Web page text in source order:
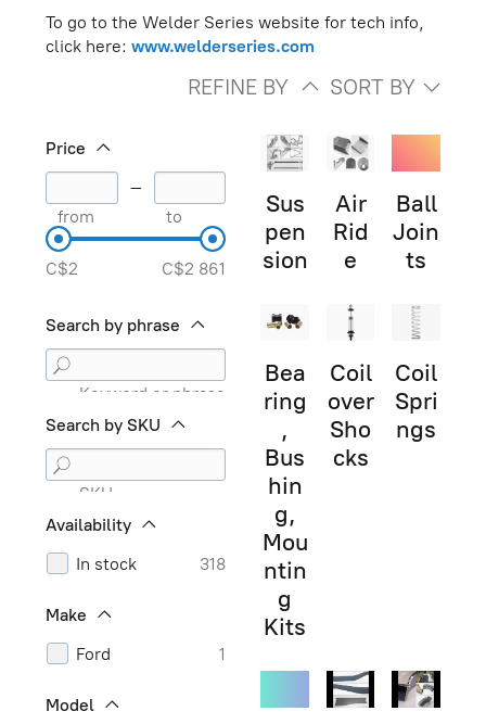
To go to the Welder Series website for tech info,
click here: www.welderseries.com
REFINE BY SORT BY
Price
from
–
to
C$2 C$2 861
Search by phrase
Keyword or phrase
Search by SKU
SKU
Availability
In stock
318
Make
Ford
1
Model
Sus
pen
sion
Air
Rid
e
Ball
Join
ts
Bea
ring
,
Bus
hin
g,
Mou
ntin
g
Kits
Coil
over
Sho
cks
Coil
Spri
ngs